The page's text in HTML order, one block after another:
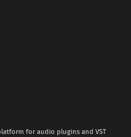
for audio plugins and VST